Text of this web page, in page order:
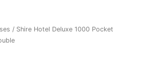
/ Shire Hotel Deluxe 1000 Pocket